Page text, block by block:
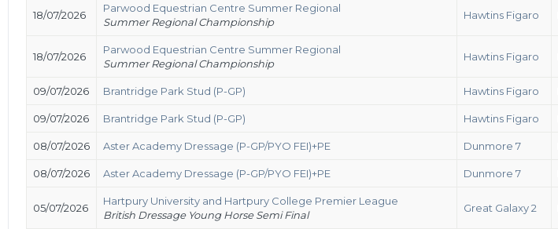
18/07/2026
Parwood Equestrian Centre Summer Regional
Summer Regional Championship
Hawtins Figaro
18/07/2026
Parwood Equestrian Centre Summer Regional
Summer Regional Championship
Hawtins Figaro
09/07/2026 Brantridge Park Stud (P-GP) Hawtins Figaro
09/07/2026 Brantridge Park Stud (P-GP) Hawtins Figaro
08/07/2026 Aster Academy Dressage (P-GP/PYO FEI)+PE Dunmore 7
08/07/2026 Aster Academy Dressage (P-GP/PYO FEI)+PE Dunmore 7
05/07/2026
Hartpury University and Hartpury College Premier League
British Dressage Young Horse Semi Final
Great Galaxy 2